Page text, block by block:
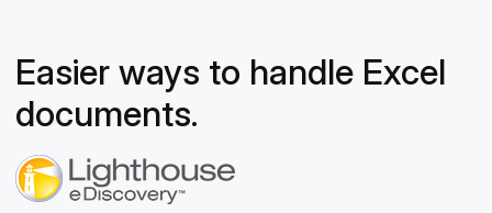
Easier ways to handle Excel
documents.